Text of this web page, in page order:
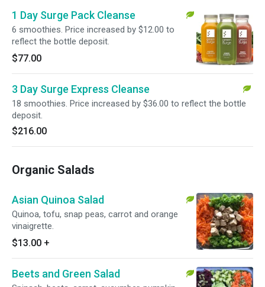
1 Day Surge Pack Cleanse
6 smoothies. Price increased by $12.00 to
reflect the bottle deposit.
$77.00
3 Day Surge Express Cleanse
18 smoothies. Price increased by $36.00 to reflect the bottle
deposit.
$216.00
Organic Salads
Asian Quinoa Salad
Quinoa, tofu, snap peas, carrot and orange
vinaigrette.
$13.00 +
Beets and Green Salad